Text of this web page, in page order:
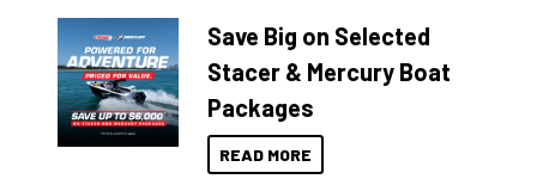
Save Big on Selected
Stacer & Mercury Boat
Packages
READ MORE